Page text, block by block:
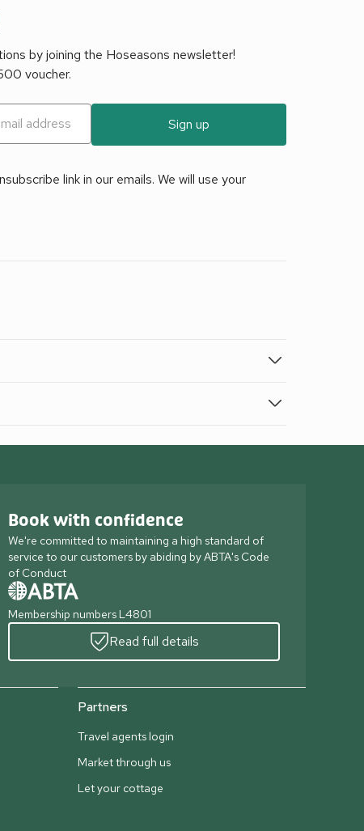
by joining the Hoseasons newsletter!
voucher.
Sign up
link in our emails. We will use your
Book with confidence
We're committed to maintaining a high standard of
service to our customers by abiding by ABTA's Code
of Conduct
Membership numbers L4801
Read full details
Partners
Travel agents login
Market through us
Let your cottage